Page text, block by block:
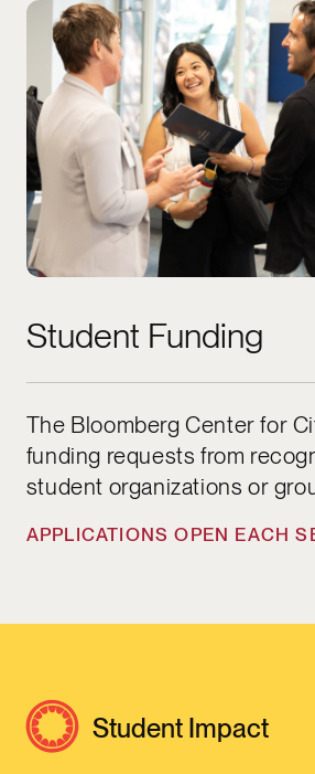
APPLICATIONS OPEN
Student Funding
The Bloomberg Center for
funding requests from
student organizations or
APPLICATIONS OPEN EACH
Student Impact